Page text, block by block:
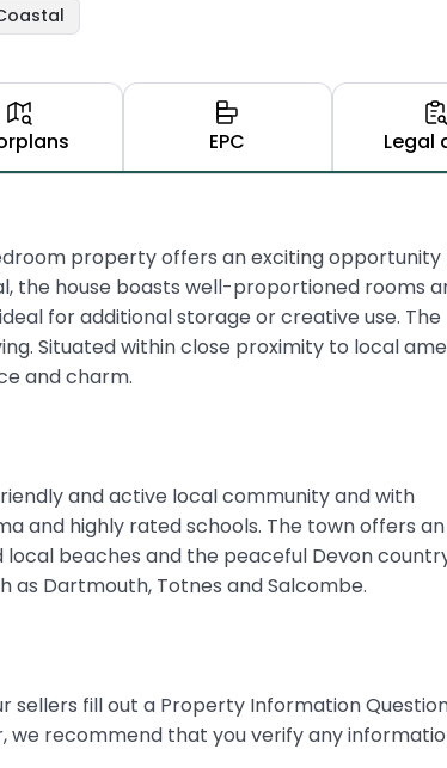
EPC Legal
property offers an exciting opportunity
the house boasts well-proportioned rooms
for additional storage or creative use. The
Situated within close proximity to local
and charm.
and active local community and with
and highly rated schools. The town offers
beaches and the peaceful Devon
as Dartmouth, Totnes and Salcombe.
fill out a Property Information
we recommend that you verify any